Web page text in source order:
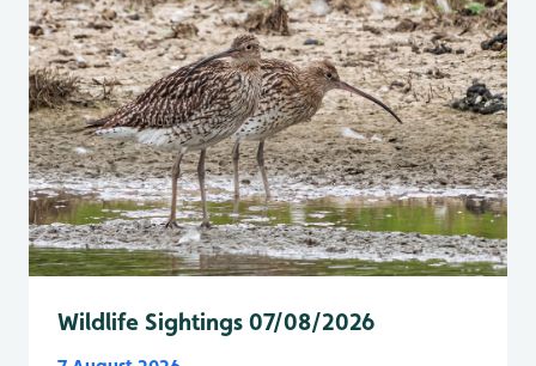
Wildlife Sightings 07/08/2026